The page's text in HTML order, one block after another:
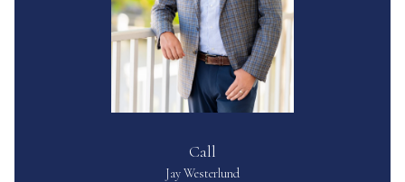
Call
Jay Westerlund